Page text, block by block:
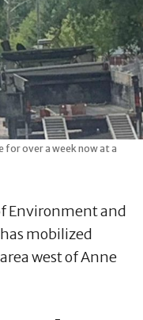
for over a week now at a
Environment and
mobilized
west of Anne